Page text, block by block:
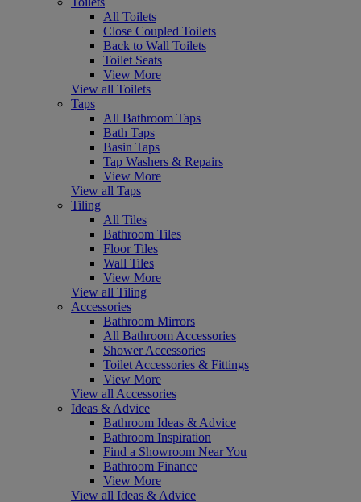
All Toilets
Close Coupled Toilets
Back to Wall Toilets
Toilet Seats
View More
View all Toilets
Taps
All Bathroom Taps
Bath Taps
Basin Taps
Tap Washers & Repairs
View More
View all Taps
Tiling
All Tiles
Bathroom Tiles
Floor Tiles
Wall Tiles
View More
View all Tiling
Accessories
Bathroom Mirrors
All Bathroom Accessories
Shower Accessories
Toilet Accessories & Fittings
View More
View all Accessories
Ideas & Advice
Bathroom Ideas & Advice
Bathroom Inspiration
Find a Showroom Near You
Bathroom Finance
View More
View all Ideas & Advice